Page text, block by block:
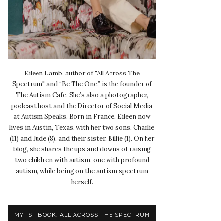
Eileen Lamb, author of "All Across The
Spectrum" and “Be The One,” is the founder of
The Autism Cafe. She’s also a photographer,
podcast host and the Director of Social Media
at Autism Speaks. Born in France, Eileen now
lives in Austin, Texas, with her two sons, Charlie
(11) and Jude (8), and their sister, Billie (1). On her
blog, she shares the ups and downs of raising
two children with autism, one with profound
autism, while being on the autism spectrum
herself.
MY 1ST BOOK: ALL ACROSS THE SPECTRUM